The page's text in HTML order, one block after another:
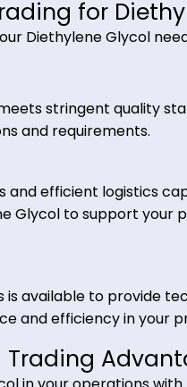
personal
as a solvent,
in skin care
Trading for
your Diethylene
and
and efficient
Glycol to